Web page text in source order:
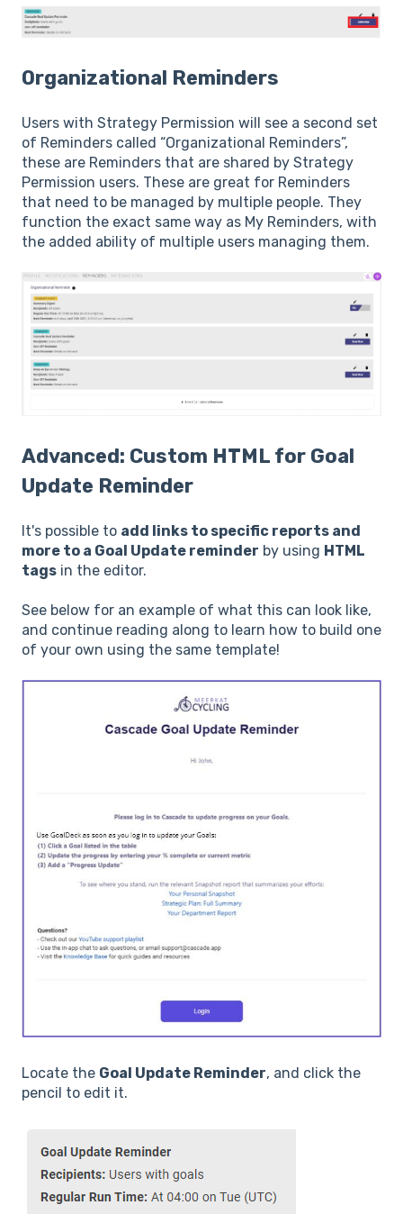
Organizational Reminders
Users with Strategy Permission will see a second set
of Reminders called “Organizational Reminders”,
these are Reminders that are shared by Strategy
Permission users. These are great for Reminders
that need to be managed by multiple people. They
function the exact same way as My Reminders, with
the added ability of multiple users managing them.
Advanced: Custom HTML for Goal
Update Reminder
It's possible to add links to specific reports and
more to a Goal Update reminder by using HTML
tags in the editor.
See below for an example of what this can look like,
and continue reading along to learn how to build one
of your own using the same template!
Locate the Goal Update Reminder, and click the
pencil to edit it.